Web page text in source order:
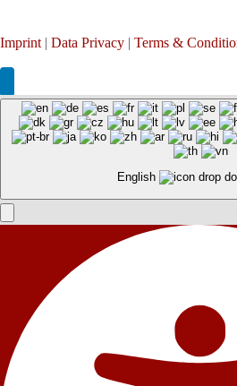
Imprint | Data Privacy | Terms &
English